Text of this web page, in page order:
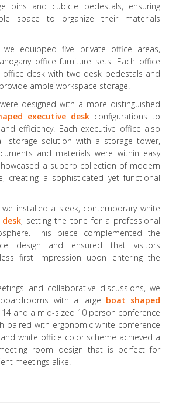
bins and cubicle pedestals, ensuring
space to organize their materials
we equipped five private office areas,
office furniture sets. Each office
office desk with two desk pedestals and
ample workspace storage.
designed with a more distinguished
executive desk configurations to
efficiency. Each executive office also
storage solution with a storage tower,
and materials were within easy
a superb collection of modern
creating a sophisticated yet functional
installed a sleek, contemporary white
desk, setting the tone for a professional
This piece complemented the
design and ensured that visitors
first impression upon entering the
and collaborative discussions, we
with a large boat shaped
and a mid-sized 10 person conference
paired with ergonomic white conference
white office color scheme achieved a
room design that is perfect for
meetings alike.